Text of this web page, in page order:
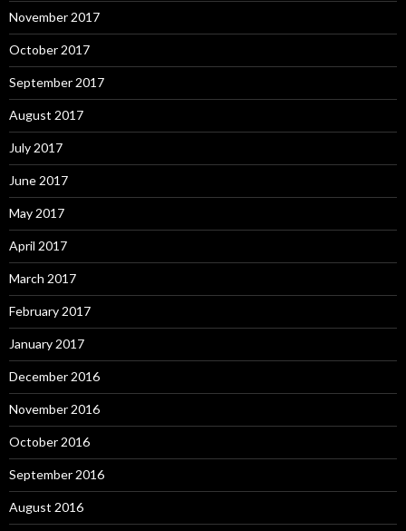
November 2017
October 2017
September 2017
August 2017
July 2017
June 2017
May 2017
April 2017
March 2017
February 2017
January 2017
December 2016
November 2016
October 2016
September 2016
August 2016